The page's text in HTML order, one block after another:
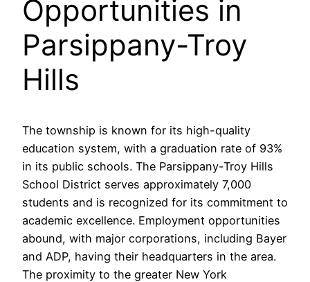
Opportunities in
Parsippany-Troy
Hills
The township is known for its high-quality
education system, with a graduation rate of 93%
in its public schools. The Parsippany-Troy Hills
School District serves approximately 7,000
students and is recognized for its commitment to
academic excellence. Employment opportunities
abound, with major corporations, including Bayer
and ADP, having their headquarters in the area.
The proximity to the greater New York